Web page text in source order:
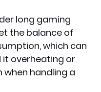
long gaming
the balance of
which can
it overheating or
when handling a